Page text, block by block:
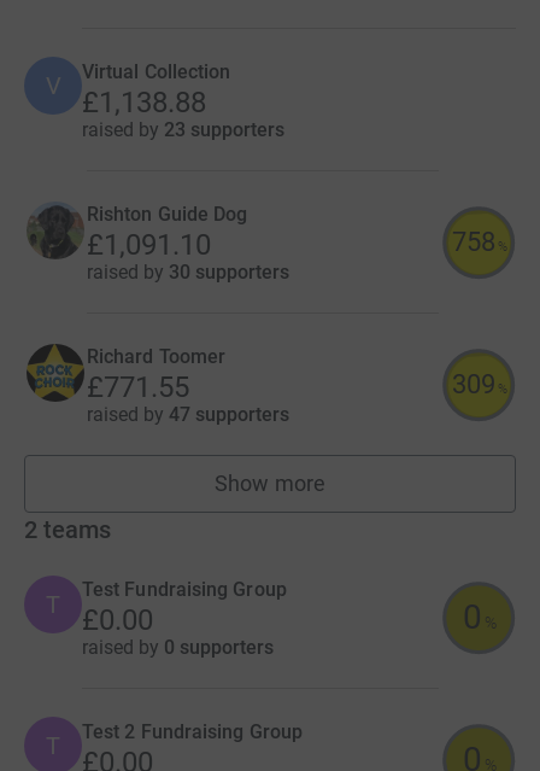
V Virtual Collection
£1,138.88
raised by 23 supporters
Rishton Guide Dog
£1,091.10
raised by 30 supporters
758 %
Richard Toomer
£771.55
raised by 47 supporters
309 %
Show more
fundraisers
2 teams
T
Test Fundraising Group
£0.00
raised by 0 supporters
0 %
T Test 2 Fundraising Group
£0.00 0 %